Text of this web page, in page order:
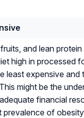
and lean
high in processed
least expensive and
might be the
financial
prevalence of